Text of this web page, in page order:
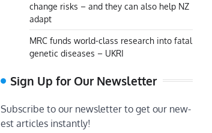
change risks – and they can also help NZ
adapt
MRC funds world-class research into fatal
genetic diseases – UKRI
Sign Up for Our Newsletter
Subscribe to our newsletter to get our new-
est articles instantly!